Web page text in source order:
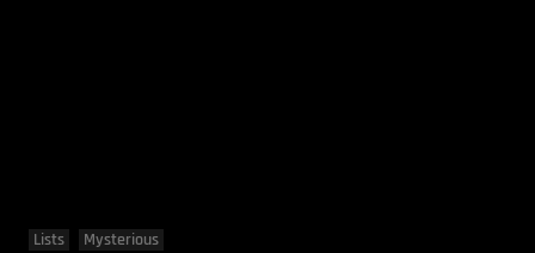
Lists Mysterious